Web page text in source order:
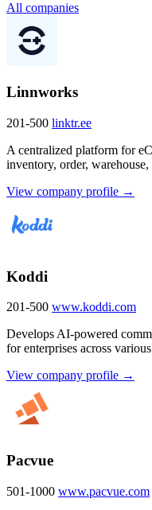
All companies
Linnworks
201-500 linktr.ee
A centralized platform for
inventory, order,
View company profile →
Koddi
201-500 www.koddi.com
Develops AI-powered
for enterprises across
View company profile →
Pacvue
501-1000 www.pacvue.com